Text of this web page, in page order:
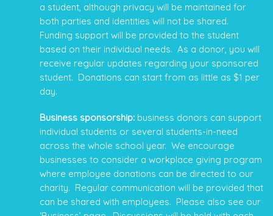
a student, although privacy will be maintained for
both parties and identities will not be shared.
Funding support will be provided to the student
based on their individual needs. As a donor, you will
receive regular updates regarding your sponsored
student. Donations can start from as little as $1 per
day.
Business sponsorship: business donors can support
individual students or several students-in-need
across the whole school year. We encourage
businesses to consider a workplace giving program
where employee donations can be directed to our
charity. Regular communication will be provided that
can be shared with employees. Please also see our